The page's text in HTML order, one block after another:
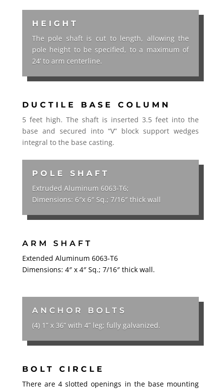
HEIGHT
The pole shaft is cut to length, allowing the
pole height to be specified, to a maximum of
24’ to arm centerline.
DUCTILE BASE COLUMN
5 feet high. The shaft is inserted 3.5 feet into the
base and secured into “V” block support wedges
integral to the base casting.
POLE SHAFT
Extruded Aluminum 6063-T6;
Dimensions: 6″x 6″ Sq.; 7/16″ thick wall
ARM SHAFT
Extended Aluminum 6063-T6
Dimensions: 4″ x 4″ Sq.; 7/16″ thick wall.
ANCHOR BOLTS
(4) 1” x 36” with 4” leg; fully galvanized.
BOLT CIRCLE
There are 4 slotted openings in the base mounting